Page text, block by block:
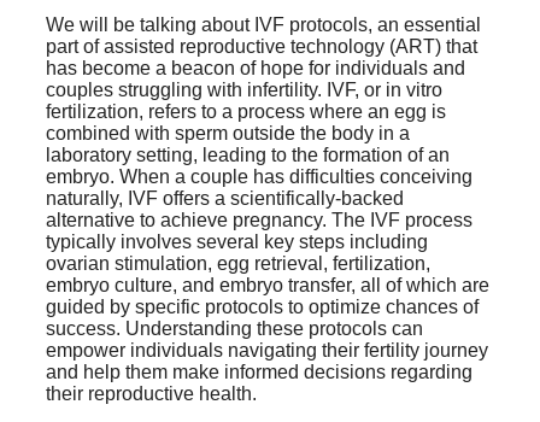
We will be talking about IVF protocols, an essential
part of assisted reproductive technology (ART) that
has become a beacon of hope for individuals and
couples struggling with infertility. IVF, or in vitro
fertilization, refers to a process where an egg is
combined with sperm outside the body in a
laboratory setting, leading to the formation of an
embryo. When a couple has difficulties conceiving
naturally, IVF offers a scientifically-backed
alternative to achieve pregnancy. The IVF process
typically involves several key steps including
ovarian stimulation, egg retrieval, fertilization,
embryo culture, and embryo transfer, all of which are
guided by specific protocols to optimize chances of
success. Understanding these protocols can
empower individuals navigating their fertility journey
and help them make informed decisions regarding
their reproductive health.